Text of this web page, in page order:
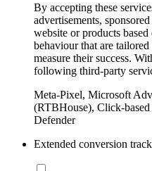
By accepting these
advertisements,
website or products
behaviour that are
measure their success.
following third-party
Meta-Pixel, Microsoft
(RTBHouse), Click-
Defender
Extended conversion